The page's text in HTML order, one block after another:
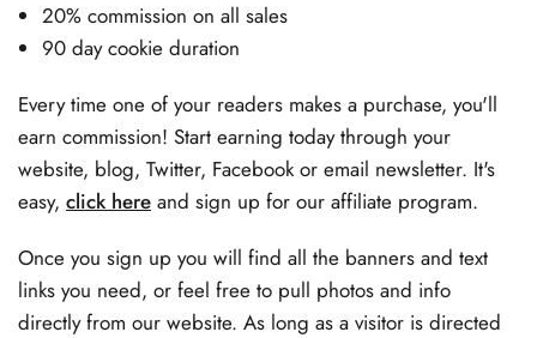
20% commission on all sales
90 day cookie duration
Every time one of your readers makes a purchase, you'll
earn commission! Start earning today through your
website, blog, Twitter, Facebook or email newsletter. It's
easy,click here and sign up for our affiliate program.
Once you sign up you will find all the banners and text
links you need, or feel free to pull photos and info
directly from our website. As long as a visitor is directed